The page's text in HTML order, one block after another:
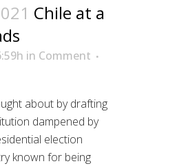
Chile at a
in Comment
about by drafting
dampened by
election
known for being